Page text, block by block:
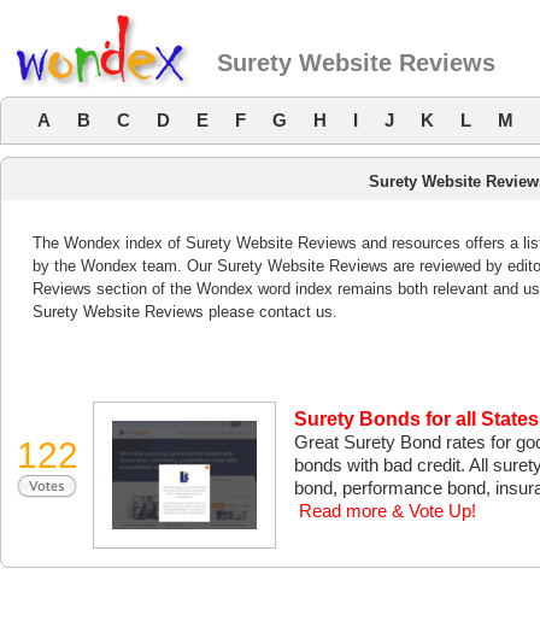
Surety Website Reviews
A B C D E F G H I J K L M
Surety Website
The Wondex index of Surety Website Reviews and resources offers a
by the Wondex team. Our Surety Website Reviews are reviewed by
Reviews section of the Wondex word index remains both relevant and
Surety Website Reviews please contact us.
122
Surety Bonds for all
Great Surety Bond rates for
bonds with bad credit. All
bond, performance bond,
Read more & Vote Up!